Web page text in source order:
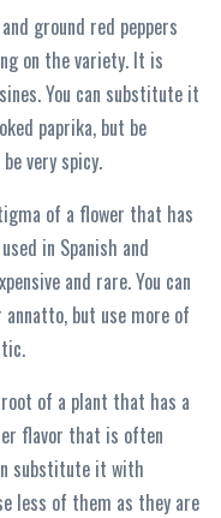
ground red peppers
on the variety. It is
You can substitute it
paprika, but be
very spicy.
of a flower that has
in Spanish and
and rare. You can
but use more of
of a plant that has a
flavor that is often
substitute it with
less of them as they are